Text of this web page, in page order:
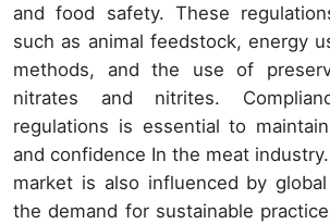
and food safety. These
such as animal feedstock, energy
methods, and the use of
nitrates and nitrites.
regulations is essential to
and confidence In the meat
market is also influenced by
the demand for sustainable